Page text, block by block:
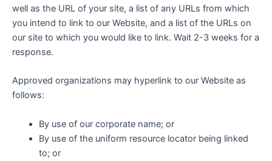
well as the URL of your site, a list of any URLs from which
you intend to link to our Website, and a list of the URLs on
our site to which you would like to link. Wait 2-3 weeks for a
response.
Approved organizations may hyperlink to our Website as
follows:
By use of our corporate name; or
By use of the uniform resource locator being linked
to; or